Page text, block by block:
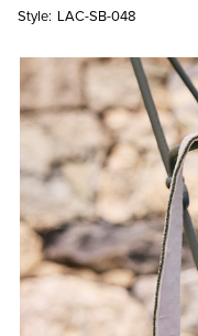
Style: LAC-SB-048